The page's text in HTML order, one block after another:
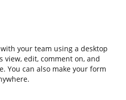
your team using a desktop
view, edit, comment on, and
You can also make your form